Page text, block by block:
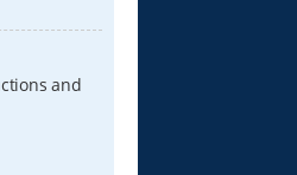
and